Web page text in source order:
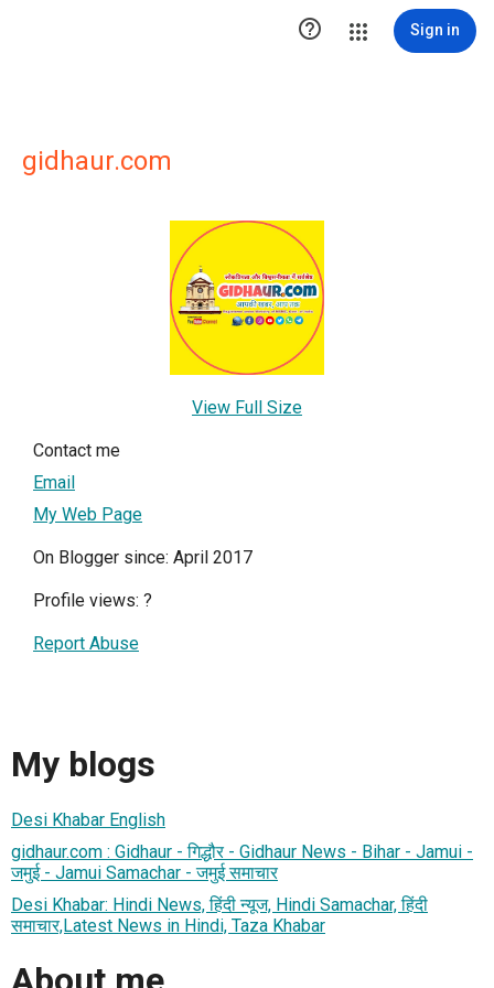
 Sign in
gidhaur.com
View Full Size
Contact me
Email
My Web Page
On Blogger since: April 2017
Profile views: ?
Report Abuse
My blogs
Desi Khabar English
gidhaur.com : Gidhaur - गिद्धौर - Gidhaur News - Bihar - Jamui -
जमुई - Jamui Samachar - जमुई समाचार
Desi Khabar: Hindi News, हिंदी न्यूज, Hindi Samachar, हिंदी
समाचार,Latest News in Hindi, Taza Khabar